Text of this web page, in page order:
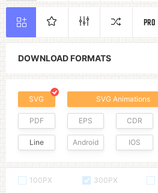
DOWNLOAD FORMATS
SVG SVG Animations
PDF EPS CDR
Line Android IOS
100PX 300PX
PRO